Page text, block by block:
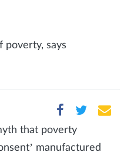
poverty, says
that poverty
manufactured